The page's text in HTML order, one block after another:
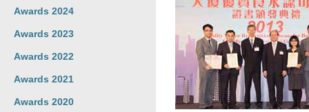
Awards 2024
Awards 2023
Awards 2022
Awards 2021
Awards 2020